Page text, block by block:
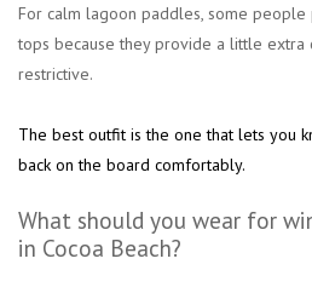
For calm lagoon paddles, some
tops because they provide a little
restrictive.
The best outfit is the one that lets you
back on the board comfortably.
What should you wear for
in Cocoa Beach?